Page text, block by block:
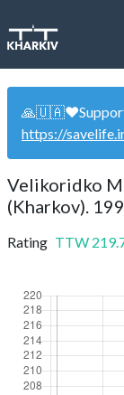
🙏🇺🇦❤️Support
https://
Velikoridko
(Kharkov).
Rating TTW